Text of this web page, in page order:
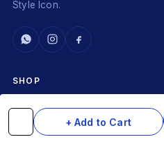
+ Add to Cart
Style Icon.
SHOP
Complete Cycles
Frames